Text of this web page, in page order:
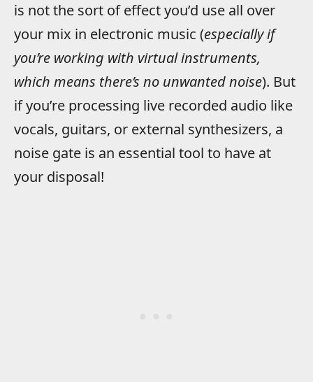
is not the sort of effect you’d use all over
your mix in electronic music (especially if
you’re working with virtual instruments,
which means there’s no unwanted noise). But
if you’re processing live recorded audio like
vocals, guitars, or external synthesizers, a
noise gate is an essential tool to have at
your disposal!